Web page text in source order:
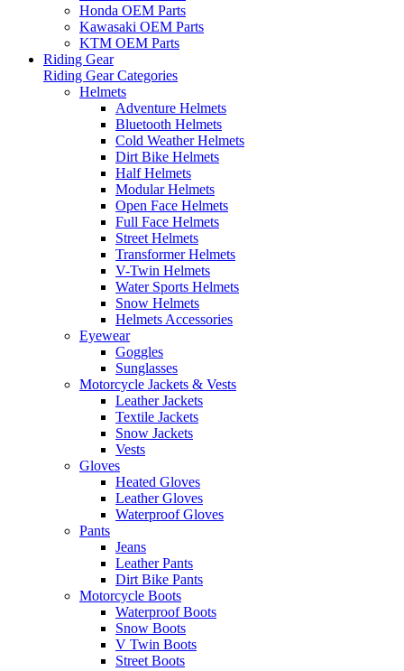
Honda OEM Parts
Kawasaki OEM Parts
KTM OEM Parts
Riding Gear
Riding Gear Categories
Helmets
Adventure Helmets
Bluetooth Helmets
Cold Weather Helmets
Dirt Bike Helmets
Half Helmets
Modular Helmets
Open Face Helmets
Full Face Helmets
Street Helmets
Transformer Helmets
V-Twin Helmets
Water Sports Helmets
Snow Helmets
Helmets Accessories
Eyewear
Goggles
Sunglasses
Motorcycle Jackets & Vests
Leather Jackets
Textile Jackets
Snow Jackets
Vests
Gloves
Heated Gloves
Leather Gloves
Waterproof Gloves
Pants
Jeans
Leather Pants
Dirt Bike Pants
Motorcycle Boots
Waterproof Boots
Snow Boots
V Twin Boots
Street Boots